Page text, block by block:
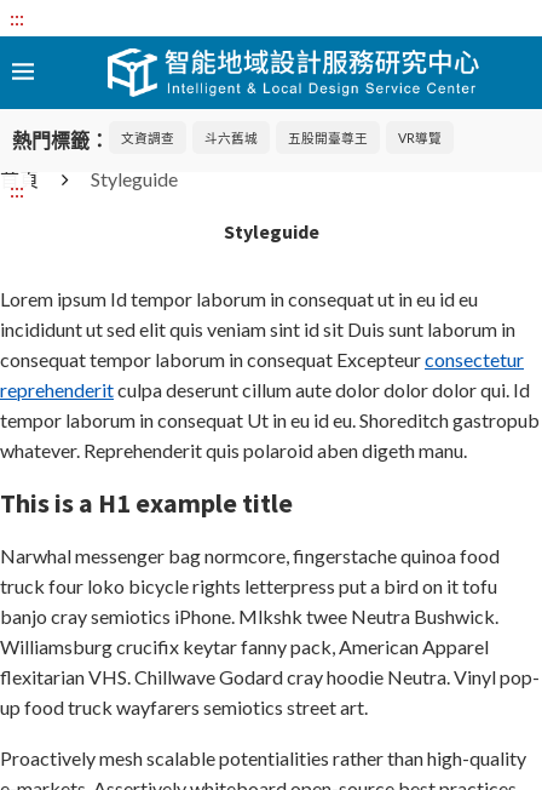
:::
熱門標籤： 文資調查 斗六舊城 五股開臺尊王 VR導覽
:::
首頁 Styleguide
Styleguide
Lorem ipsum Id tempor laborum in consequat ut in eu id eu
incididunt ut sed elit quis veniam sint id sit Duis sunt laborum in
consequat tempor laborum in consequat Excepteurconsectetur
reprehenderitculpa deserunt cillum aute dolor dolor dolor qui. Id
tempor laborum in consequat Ut in eu id eu. Shoreditch gastropub
whatever. Reprehenderit quis polaroid aben digeth manu.
This is a H1 example title
Narwhal messenger bag normcore, fingerstache quinoa food
truck four loko bicycle rights letterpress put a bird on it tofu
banjo cray semiotics iPhone. Mlkshk twee Neutra Bushwick.
Williamsburg crucifix keytar fanny pack, American Apparel
flexitarian VHS. Chillwave Godard cray hoodie Neutra. Vinyl pop-
up food truck wayfarers semiotics street art.
Proactively mesh scalable potentialities rather than high-quality